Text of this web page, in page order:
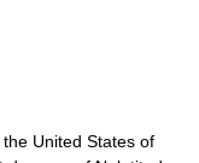
United States of